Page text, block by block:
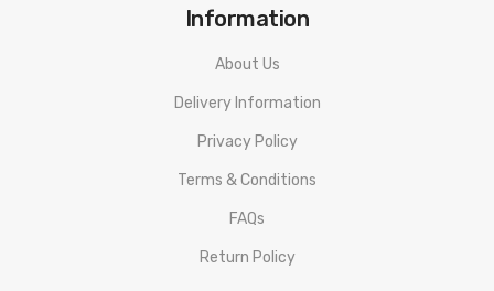
Information
About Us
Delivery Information
Privacy Policy
Terms & Conditions
FAQs
Return Policy